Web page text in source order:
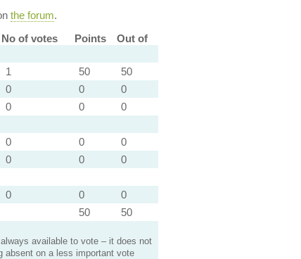
the forum.
No of votes
Points
Out of
1 50
50
0 0
0
0 0
0
0 0
0
0 0
0
0 0
0
50 50
available to vote – it does not
absent on a less important vote